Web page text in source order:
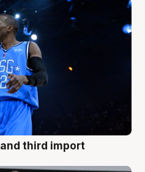
third import